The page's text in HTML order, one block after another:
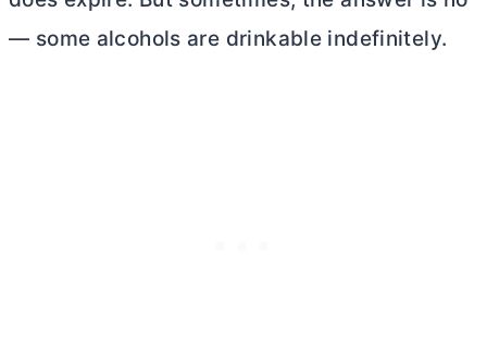
— some alcohols are drinkable indefinitely.